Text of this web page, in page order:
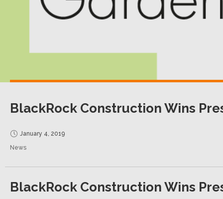
BlackRock Construction Wins
January 4, 2019
News
BlackRock Construction Wins